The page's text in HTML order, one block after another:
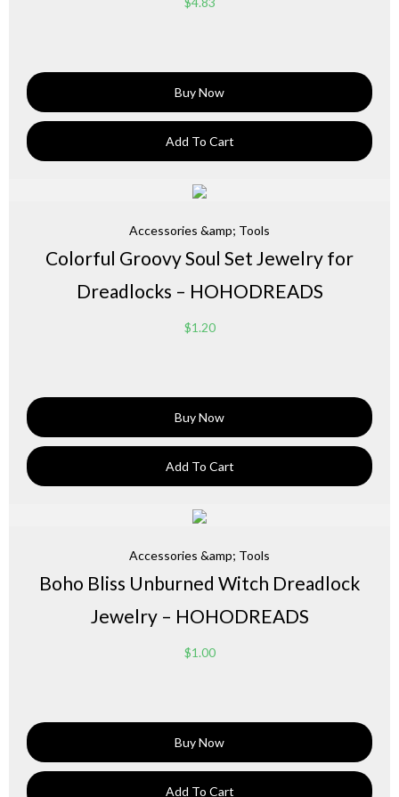
Buy Now
Add To Cart
Accessories &amp; Tools
Colorful Groovy Soul Set Jewelry for
Dreadlocks – HOHODREADS
$1.20
Buy Now
Add To Cart
Accessories &amp; Tools
Boho Bliss Unburned Witch Dreadlock
Jewelry – HOHODREADS
$1.00
Buy Now
Add To Cart